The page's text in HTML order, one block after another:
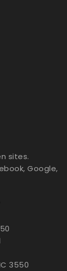
sites.
Google,
3550